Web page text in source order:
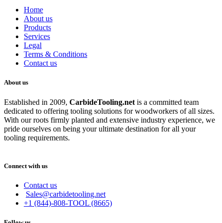
Home
About us
Products
Services
Legal
Terms & Conditions
Contact us
About us
Established in 2009, CarbideTooling.net is a committed team
dedicated to offering tooling solutions for woodworkers of all sizes.
With our roots firmly planted and extensive industry experience, we
pride ourselves on being your ultimate destination for all your
tooling requirements.
Connect with us
Contact us
Sales@carbidetooling.net
+1 (844)-808-TOOL (8665)